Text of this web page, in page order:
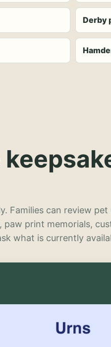
Derby
Families can review pet
paw print memorials,
what is currently